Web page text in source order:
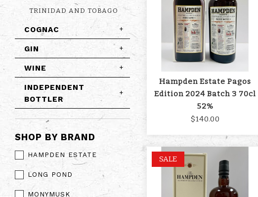
TRINIDAD AND TOBAGO
COGNAC +
GIN +
WINE +
INDEPENDENT
BOTTLER
+
SHOP BY BRAND
HAMPDEN ESTATE
LONG POND
MONYMUSK
Hampden Estate Pagos
Edition 2024 Batch 3 70cl
52%
$140.00
SALE